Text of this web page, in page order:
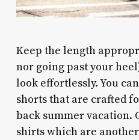
Keep the length
nor going past your
look effortlessly. You
shorts that are crafted
back summer vacation.
shirts which are